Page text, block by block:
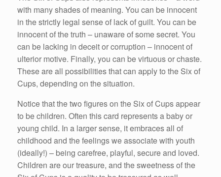
with many shades of meaning. You can be innocent
in the strictly legal sense of lack of guilt. You can be
innocent of the truth – unaware of some secret. You
can be lacking in deceit or corruption – innocent of
ulterior motive. Finally, you can be virtuous or chaste.
These are all possibilities that can apply to the Six of
Cups, depending on the situation.
Notice that the two figures on the Six of Cups appear
to be children. Often this card represents a baby or
young child. In a larger sense, it embraces all of
childhood and the feelings we associate with youth
(ideally!) – being carefree, playful, secure and loved.
Children are our treasure, and the sweetness of the